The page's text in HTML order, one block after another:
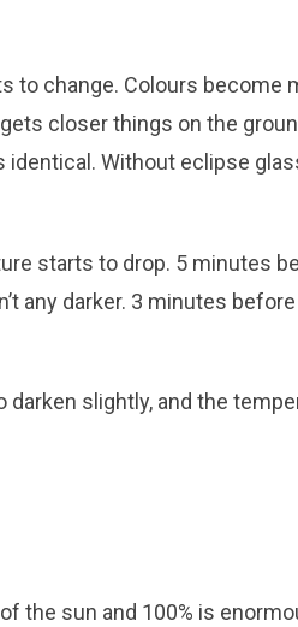
to change. Colours become
closer things on the
Without eclipse
starts to drop. 5 minutes
any darker. 3 minutes
slightly, and the
the sun and 100% is